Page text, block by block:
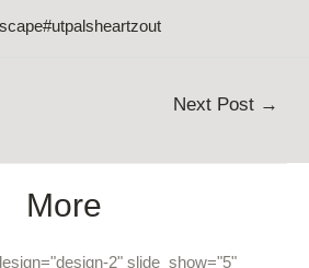
#utpalsheartzout
Next Post →
More
2" slide_show="5"